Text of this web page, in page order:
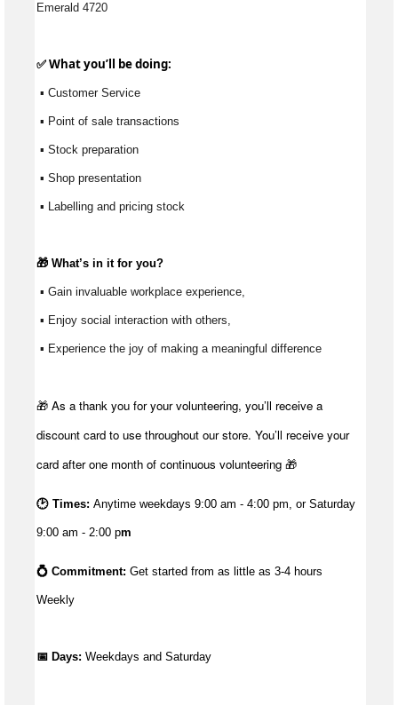
Emerald 4720
✅ What you’ll be doing:
▪ Customer Service
▪ Point of sale transactions
▪ Stock preparation
▪ Shop presentation
▪ Labelling and pricing stock
🎁 What’s in it for you?
▪ Gain invaluable workplace experience,
▪ Enjoy social interaction with others,
▪ Experience the joy of making a meaningful difference
🎁 As a thank you for your volunteering, you’ll receive a
discount card to use throughout our store. You’ll receive your
card after one month of continuous volunteering 🎁
🕑 Times: Anytime weekdays 9:00 am - 4:00 pm, or Saturday
9:00 am - 2:00 pm
💍 Commitment: Get started from as little as 3-4 hours
Weekly
📅 Days: Weekdays and Saturday